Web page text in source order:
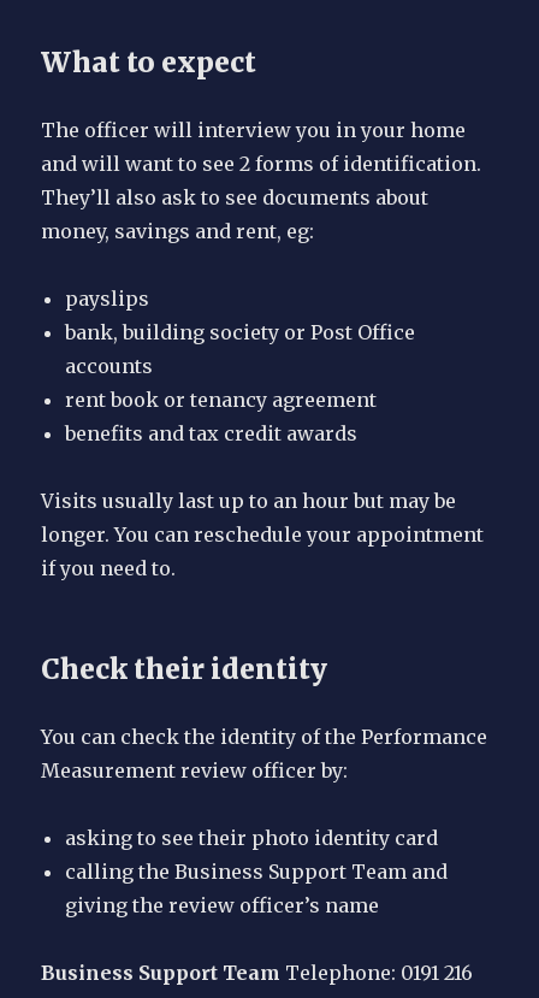
What to expect
The officer will interview you in your home
and will want to see 2 forms of identification.
They’ll also ask to see documents about
money, savings and rent, eg:
payslips
bank, building society or Post Office
accounts
rent book or tenancy agreement
benefits and tax credit awards
Visits usually last up to an hour but may be
longer. You can reschedule your appointment
if you need to.
Check their identity
You can check the identity of the Performance
Measurement review officer by:
asking to see their photo identity card
calling the Business Support Team and
giving the review officer’s name
Business Support Team Telephone: 0191 216